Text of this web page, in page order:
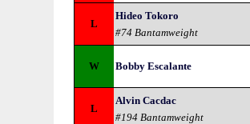
L
Hideo Tokoro
#74 Bantamweight
W Bobby Escalante
L
Alvin Cacdac
#194 Bantamweight